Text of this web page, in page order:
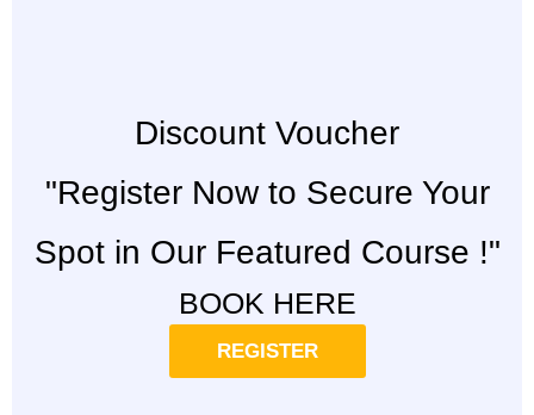
Discount Voucher
"Register Now to Secure Your
Spot in Our Featured Course !"
BOOK HERE
REGISTER